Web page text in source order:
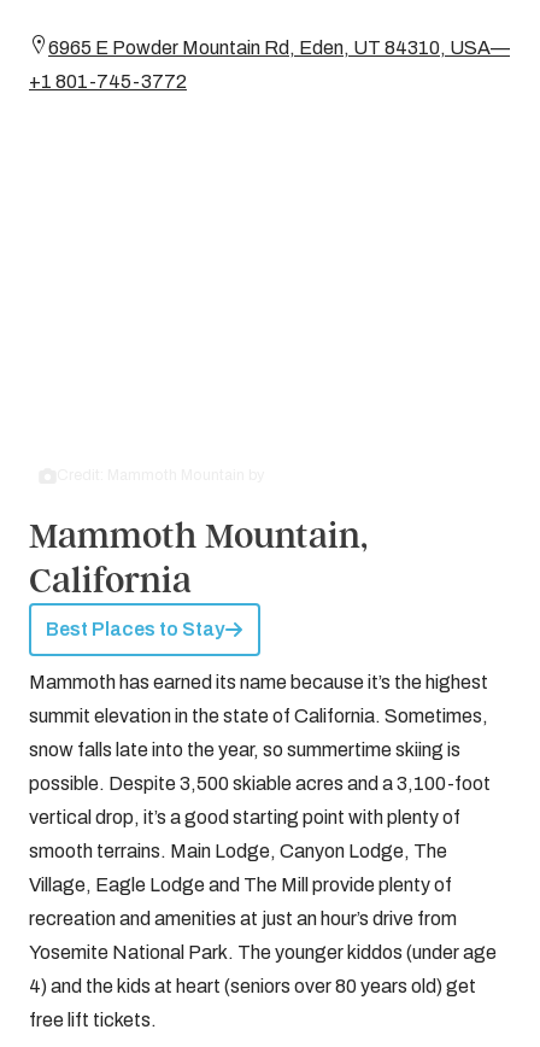
6965 E Powder Mountain Rd, Eden, UT 84310, USA—
+1 801-745-3772
Mammoth Mountain,
California
Best Places to Stay
Mammoth has earned its name because it’s the highest
summit elevation in the state of California. Sometimes,
snow falls late into the year, so summertime skiing is
possible. Despite 3,500 skiable acres and a 3,100-foot
vertical drop, it’s a good starting point with plenty of
smooth terrains. Main Lodge, Canyon Lodge, The
Village, Eagle Lodge and The Mill provide plenty of
recreation and amenities at just an hour’s drive from
Yosemite National Park. The younger kiddos (under age
4) and the kids at heart (seniors over 80 years old) get
free lift tickets.